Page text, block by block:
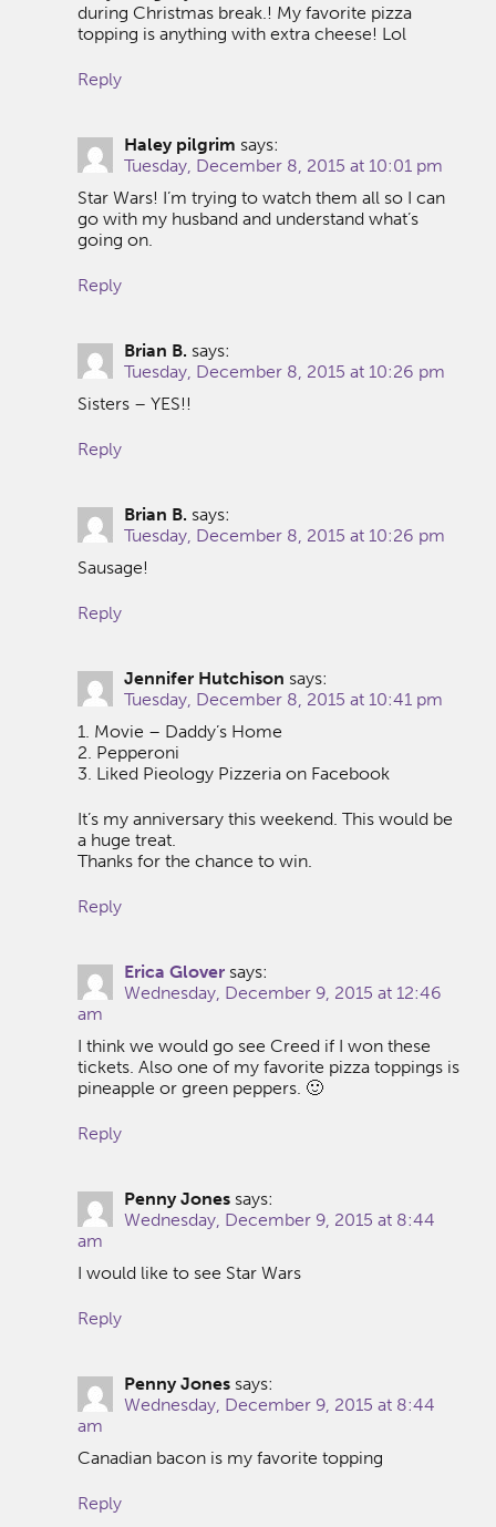
during Christmas break.! My favorite pizza
topping is anything with extra cheese! Lol
Reply
Haley pilgrim says:
Tuesday, December 8, 2015 at 10:01 pm
Star Wars! I’m trying to watch them all so I can
go with my husband and understand what’s
going on.
Reply
Brian B. says:
Tuesday, December 8, 2015 at 10:26 pm
Sisters – YES!!
Reply
Brian B. says:
Tuesday, December 8, 2015 at 10:26 pm
Sausage!
Reply
Jennifer Hutchison says:
Tuesday, December 8, 2015 at 10:41 pm
1. Movie – Daddy’s Home
2. Pepperoni
3. Liked Pieology Pizzeria on Facebook
It’s my anniversary this weekend. This would be
a huge treat.
Thanks for the chance to win.
Reply
Erica Glover says:
Wednesday, December 9, 2015 at 12:46
am
I think we would go see Creed if I won these
tickets. Also one of my favorite pizza toppings is
pineapple or green peppers. 🙂
Reply
Penny Jones says:
Wednesday, December 9, 2015 at 8:44
am
I would like to see Star Wars
Reply
Penny Jones says:
Wednesday, December 9, 2015 at 8:44
am
Canadian bacon is my favorite topping
Reply